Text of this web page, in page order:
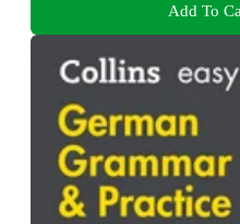
Add To